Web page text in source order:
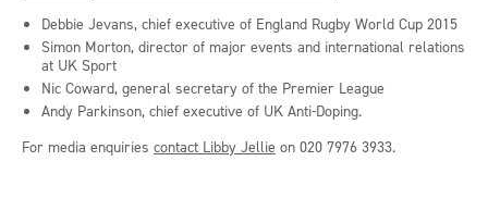
Debbie Jevans, chief executive of England Rugby World Cup 2015
Simon Morton, director of major events and international relations
at UK Sport
Nic Coward, general secretary of the Premier League
Andy Parkinson, chief executive of UK Anti-Doping.
For media enquiries contact Libby Jellie on 020 7976 3933.